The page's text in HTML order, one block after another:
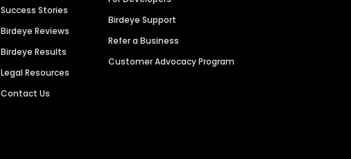
Success Stories
Birdeye Reviews
Birdeye Results
Legal Resources
Contact Us
Birdeye Support
Refer a Business
Customer Advocacy Program